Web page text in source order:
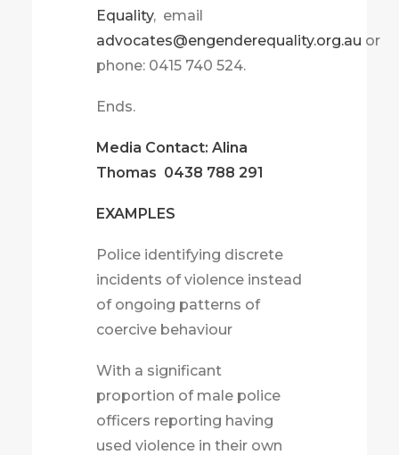
Equality, email
advocates@engenderequality.org.au or
phone: 0415 740 524.
Ends.
Media Contact: Alina
Thomas 0438 788 291
EXAMPLES
Police identifying discrete
incidents of violence instead
of ongoing patterns of
coercive behaviour
With a significant
proportion of male police
officers reporting having
used violence in their own